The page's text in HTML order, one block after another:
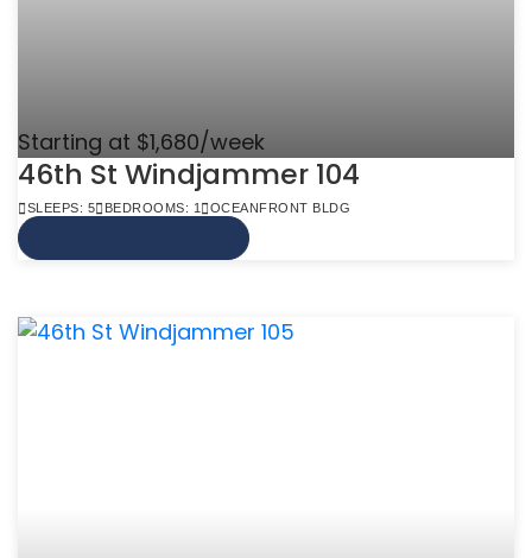
Starting at $1,680/week
46th St Windjammer 104
SLEEPS: 5 BEDROOMS: 1 OCEANFRONT BLDG